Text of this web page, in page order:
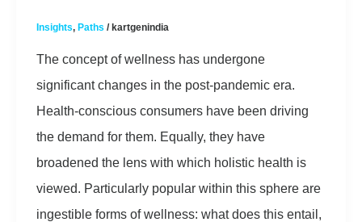
Insights, Paths /kartgenindia
The concept of wellness has undergone
significant changes in the post-pandemic era.
Health-conscious consumers have been driving
the demand for them. Equally, they have
broadened the lens with which holistic health is
viewed. Particularly popular within this sphere are
ingestible forms of wellness: what does this entail,